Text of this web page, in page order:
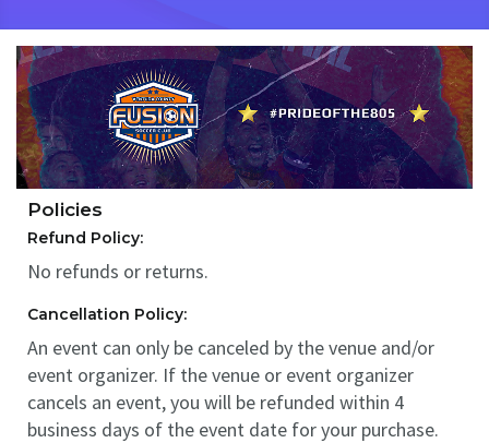
Policies
Refund Policy:
No refunds or returns.
Cancellation Policy:
An event can only be canceled by the venue and/or
event organizer. If the venue or event organizer
cancels an event, you will be refunded within 4
business days of the event date for your purchase.